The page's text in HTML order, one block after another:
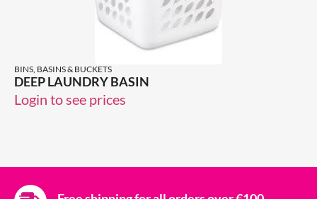
BINS, BASINS & BUCKETS
DEEP LAUNDRY BASIN
Login to see prices